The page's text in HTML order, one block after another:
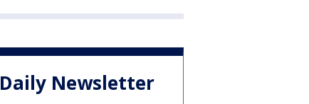
Daily Newsletter